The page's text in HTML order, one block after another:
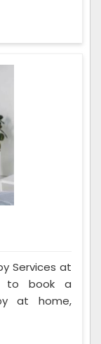
Services at
to book a
at home,